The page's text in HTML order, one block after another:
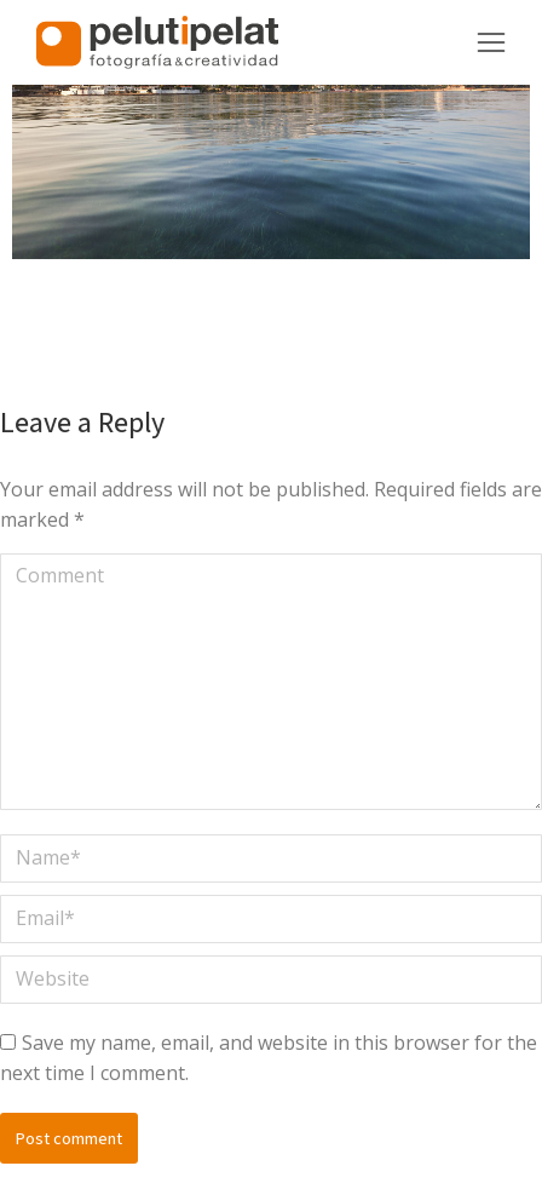
Leave a Reply
Your email address will not be published. Required fields are
marked *
Comment
Name *
Email *
Website
Save my name, email, and website in this browser for the
next time I comment.
Post comment